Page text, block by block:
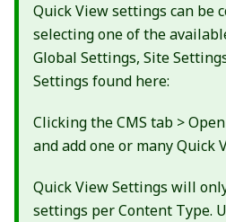
Quick View settings can be
selecting one of the
Global Settings, Site
Settings found here:
Clicking the CMS tab >
and add one or many Quick
Quick View Settings will
settings per Content Type.